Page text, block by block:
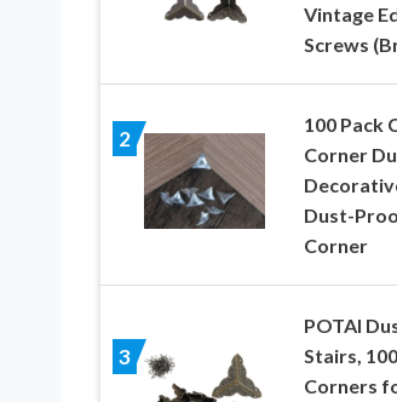
Vintage
Screws
2
100 Pack
Corner
Dust-
Corner
3
POTAI
Stairs,
Corners